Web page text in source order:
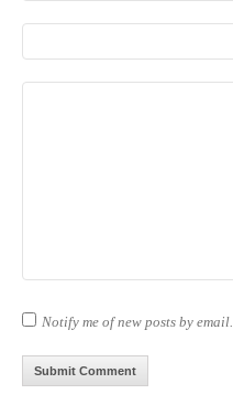
Notify me of new posts by email.